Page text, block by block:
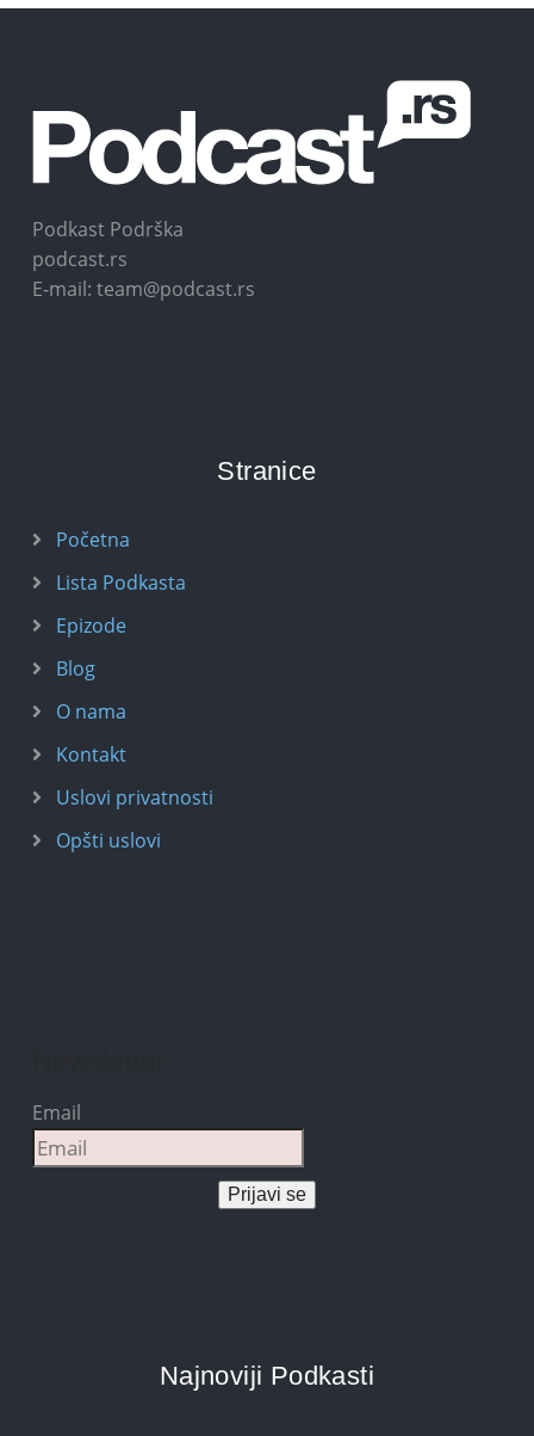
Podkast Podrška
podcast.rs
E-mail: team@podcast.rs
Stranice
Početna
Lista Podkasta
Epizode
Blog
O nama
Kontakt
Uslovi privatnosti
Opšti uslovi
Email
Prijavi se
Najnoviji Podkasti